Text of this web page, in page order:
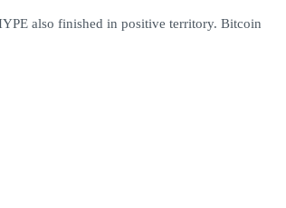
also finished in positive territory. Bitcoin